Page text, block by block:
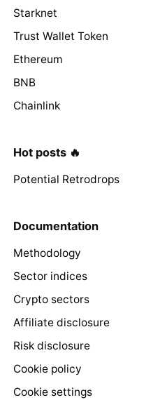
Starknet
Trust Wallet Token
Ethereum
BNB
Chainlink
Hot posts 🔥
Potential Retrodrops
Documentation
Methodology
Sector indices
Crypto sectors
Affiliate disclosure
Risk disclosure
Cookie policy
Cookie settings